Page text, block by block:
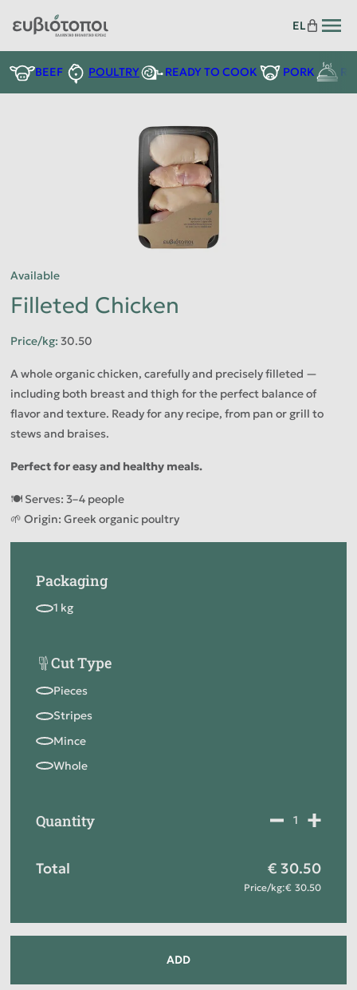
EL
BEEF POULTRY READY TO COOK PORK
Available
Filleted Chicken
Price/kg: 30.50
A whole organic chicken, carefully and precisely filleted —
including both breast and thigh for the perfect balance of
flavor and texture. Ready for any recipe, from pan or grill to
stews and braises.
Perfect for easy and healthy meals.
🍽️ Serves: 3–4 people
🌱 Origin: Greek organic poultry
Packaging
Cut Type
Quantity
Total 30.50
Price/kg: 30.50
ADD